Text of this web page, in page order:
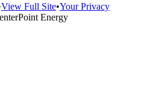
View Full Site•Your Privacy
Energy